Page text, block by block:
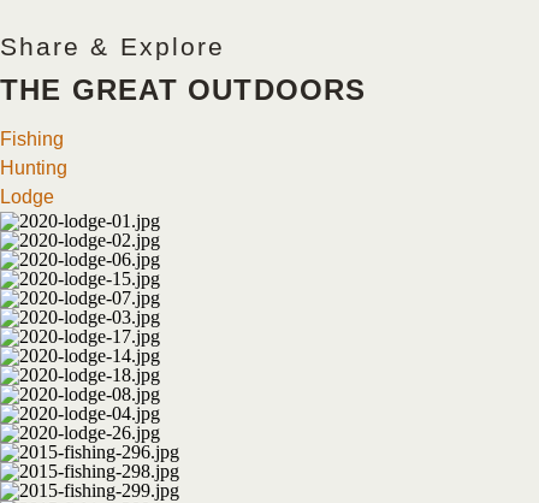
Share & Explore
THE GREAT OUTDOORS
Fishing
Hunting
Lodge